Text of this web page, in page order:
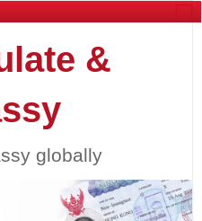
&
globally